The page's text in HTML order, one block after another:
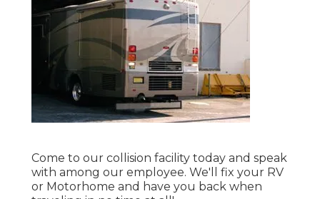
Come to our collision facility today and speak
with among our employee. We'll fix your RV
or Motorhome and have you back when